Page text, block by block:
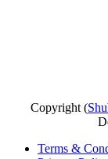
Copyright (
Terms &